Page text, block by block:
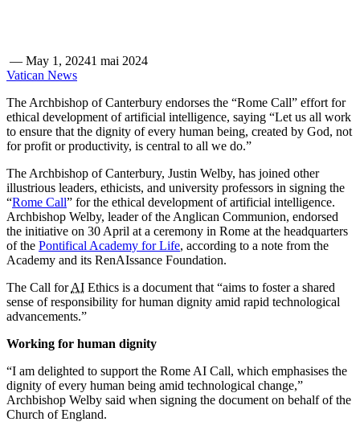
— May 1, 20241 mai 2024
Vatican News
The Archbishop of Canterbury endorses the “Rome Call” effort for
ethical development of artificial intelligence, saying “Let us all work
to ensure that the dignity of every human being, created by God, not
for profit or productivity, is central to all we do.”
The Archbishop of Canterbury, Justin Welby, has joined other
illustrious leaders, ethicists, and university professors in signing the
“Rome Call” for the ethical development of artificial intelligence.
Archbishop Welby, leader of the Anglican Communion, endorsed
the initiative on 30 April at a ceremony in Rome at the headquarters
of the Pontifical Academy for Life, according to a note from the
Academy and its RenAIssance Foundation.
The Call forAI Ethics is a document that “aims to foster a shared
sense of responsibility for human dignity amid rapid technological
advancements.”
Working for human dignity
“I am delighted to support the Rome AI Call, which emphasises the
dignity of every human being amid technological change,”
Archbishop Welby said when signing the document on behalf of the
Church of England.